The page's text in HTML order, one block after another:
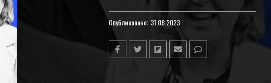
Опубликовано: 31.08.2023